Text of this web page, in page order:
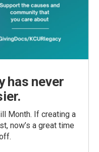
has never
Month. If creating a
now’s a great time